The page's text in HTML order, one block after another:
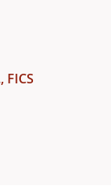
FICS